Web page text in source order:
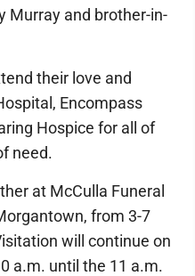
Murray and brother-in-
their love and
Encompass
Hospice for all of
need.
at McCulla Funeral
from 3-7
will continue on
a.m. until the 11 a.m.